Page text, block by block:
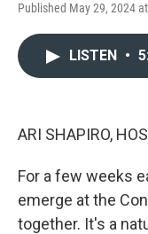
Published May 29, 2024
LISTEN •
ARI SHAPIRO,
For a few weeks
emerge at the
together. It's a